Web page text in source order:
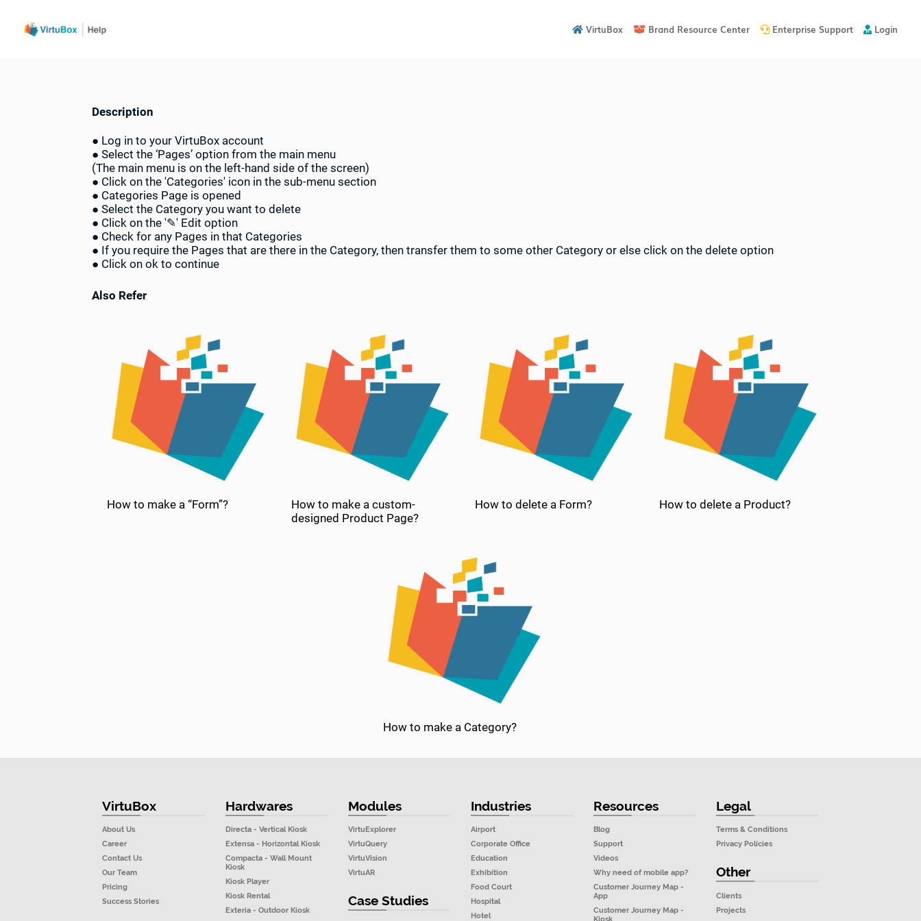
 VirtuBox  Brand Resource Center  Enterprise Support  Login
Description
● Log in to your VirtuBox account
● Select the ‘Pages’ option from the main menu
(The main menu is on the left-hand side of the screen)
● Click on the 'Categories' icon in the sub-menu section
● Categories Page is opened
● Select the Category you want to delete
● Click on the '✎' Edit option
● Check for any Pages in that Categories
● If you require the Pages that are there in the Category, then transfer them to some other Category or else click on the delete option
● Click on ok to continue
Also Refer
How to make a “Form”?
How to make a custom-
designed Product Page?
How to delete a Form? How to delete a Product?
How to make a Category?
VirtuBox
About Us
Career
Contact Us
Our Team
Pricing
Success Stories
Hardwares
Directa - Vertical Kiosk
Extensa - Horizontal Kiosk
Compacta - Wall Mount
Kiosk
Kiosk Player
Kiosk Rental
Exteria - Outdoor Kiosk
Modules
VirtuExplorer
VirtuQuery
VirtuVision
VirtuAR
Case Studies
Industries
Airport
Corporate Office
Education
Exhibition
Food Court
Hospital
Hotel
Resources
Blog
Support
Videos
Why need of mobile app?
Customer Journey Map -
App
Customer Journey Map -
Kiosk
Legal
Terms & Conditions
Privacy Policies
Other
Clients
Projects